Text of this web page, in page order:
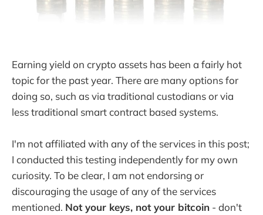
Earning yield on crypto assets has been a fairly hot
topic for the past year. There are many options for
doing so, such as via traditional custodians or via
less traditional smart contract based systems.
I'm not affiliated with any of the services in this post;
I conducted this testing independently for my own
curiosity. To be clear, I am not endorsing or
discouraging the usage of any of the services
mentioned. Not your keys, not your bitcoin - don't